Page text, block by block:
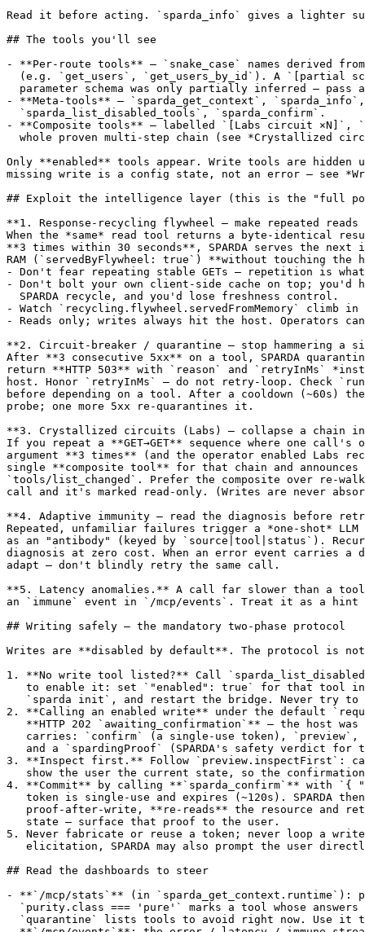
Read it before acting. `sparda_info` gives a lighter
## The tools you'll see
- **Per-route tools** — `snake_case` names derived
(e.g. `get_users`, `get_users_by_id`). A `[partial
parameter schema was only partially inferred — pass
- **Meta-tools** — `sparda_get_context`, `sparda_info`,
  `sparda_list_disabled_tools`, `sparda_confirm`.
- **Composite tools** — labelled `[Labs circuit ×N]`,
whole proven multi-step chain (see *Crystallized
Only **enabled** tools appear. Write tools are
missing write is a config state, not an error — see
## Exploit the intelligence layer (this is the "full
**1. Response-recycling flywheel — make repeated
When the *same* read tool returns a byte-identical
**3 times within 30 seconds**, SPARDA serves the
RAM (`servedByFlywheel: true`) **without touching the
- Don't fear repeating stable GETs — repetition is
- Don't bolt your own client-side cache on top;
  SPARDA recycle, and you'd lose freshness control.
- Watch `recycling.flywheel.servedFromMemory` climb
- Reads only; writes always hit the host. Operators can
**2. Circuit-breaker / quarantine — stop hammering a
After **3 consecutive 5xx** on a tool, SPARDA
return **HTTP 503** with `reason` and `retryInMs`
host. Honor `retryInMs` — do not retry-loop. Check
before depending on a tool. After a cooldown (~60s)
probe; one more 5xx re-quarantines it.
**3. Crystallized circuits (Labs) — collapse a chain
If you repeat a **GET→GET** sequence where one
argument **3 times** (and the operator enabled Labs
single **composite tool** for that chain and
`tools/list_changed`. Prefer the composite over re-
call and it's marked read-only. (Writes are never
**4. Adaptive immunity — read the diagnosis before
Repeated, unfamiliar failures trigger a *one-shot* LLM
as an "antibody" (keyed by `source|tool|status`).
diagnosis at zero cost. When an error event carries a
adapt — don't blindly retry the same call.
**5. Latency anomalies.** A call far slower than a
an `immune` event in `/mcp/events`. Treat it as a
## Writing safely — the mandatory two-phase protocol
Writes are **disabled by default**. The protocol is
1. **No write tool listed?** Call
to enable it: set `"enabled": true` for that tool
`sparda init`, and restart the bridge. Never try to
2. **Calling an enabled write** under the default
**HTTP 202 `awaiting_confirmation`** — the host was
carries: `confirm` (a single-use token), `preview`,
and a `spardingProof` (SPARDA's safety verdict for
3. **Inspect first.** Follow `preview.inspectFirst`:
show the user the current state, so the
4. **Commit** by calling **`sparda_confirm`** with `{
token is single-use and expires (~120s). SPARDA
proof-after-write, **re-reads** the resource and
   state — surface that proof to the user.
5. Never fabricate or reuse a token; never loop a
elicitation, SPARDA may also prompt the user
## Read the dashboards to steer
- **`/mcp/stats`** (in
`purity.class === 'pure'` marks a tool whose answers
`quarantine` lists tools to avoid right now. Use it